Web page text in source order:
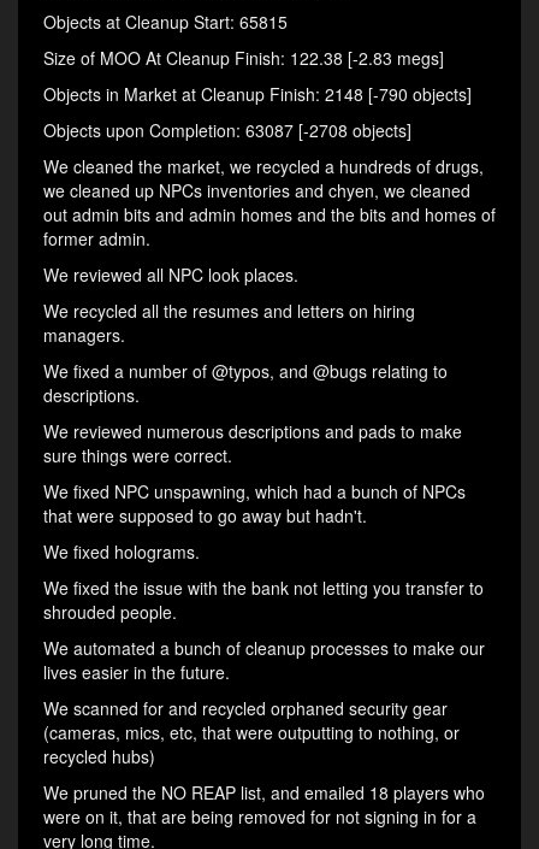
Objects at Cleanup Start: 65815
Size of MOO At Cleanup Finish: 122.38 [-2.83 megs]
Objects in Market at Cleanup Finish: 2148 [-790 objects]
Objects upon Completion: 63087 [-2708 objects]
We cleaned the market, we recycled a hundreds of drugs,
we cleaned up NPCs inventories and chyen, we cleaned
out admin bits and admin homes and the bits and homes of
former admin.
We reviewed all NPC look places.
We recycled all the resumes and letters on hiring
managers.
We fixed a number of @typos, and @bugs relating to
descriptions.
We reviewed numerous descriptions and pads to make
sure things were correct.
We fixed NPC unspawning, which had a bunch of NPCs
that were supposed to go away but hadn't.
We fixed holograms.
We fixed the issue with the bank not letting you transfer to
shrouded people.
We automated a bunch of cleanup processes to make our
lives easier in the future.
We scanned for and recycled orphaned security gear
(cameras, mics, etc, that were outputting to nothing, or
recycled hubs)
We pruned the NO REAP list, and emailed 18 players who
were on it, that are being removed for not signing in for a
very long time.